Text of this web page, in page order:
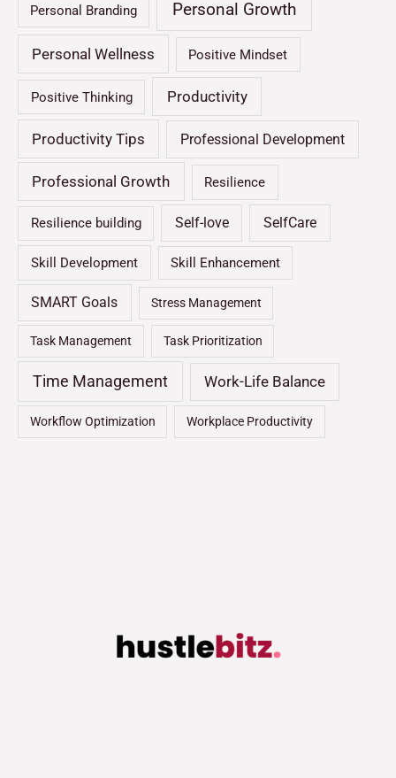
Personal Branding Personal Growth
Personal Wellness Positive Mindset
Positive Thinking Productivity
Productivity Tips Professional Development
Professional Growth Resilience
Resilience building Self-love SelfCare
Skill Development Skill Enhancement
SMART Goals Stress Management
Task Management Task Prioritization
Time Management Work-Life Balance
Workflow Optimization Workplace Productivity